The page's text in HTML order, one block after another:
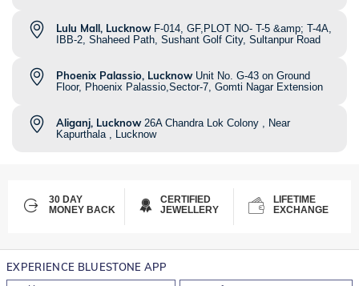
Lulu Mall, Lucknow F-014, GF,PLOT NO- T-5 &amp; T-4A,
IBB-2, Shaheed Path, Sushant Golf City, Sultanpur Road
Phoenix Palassio, Lucknow Unit No. G-43 on Ground
Floor, Phoenix Palassio,Sector-7, Gomti Nagar Extension
Aliganj, Lucknow 26A Chandra Lok Colony , Near
Kapurthala , Lucknow
30 DAY
MONEY BACK
CERTIFIED
JEWELLERY
LIFETIME
EXCHANGE
EXPERIENCE BLUESTONE APP